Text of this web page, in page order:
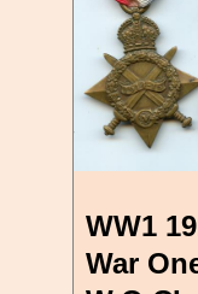
WW1
War